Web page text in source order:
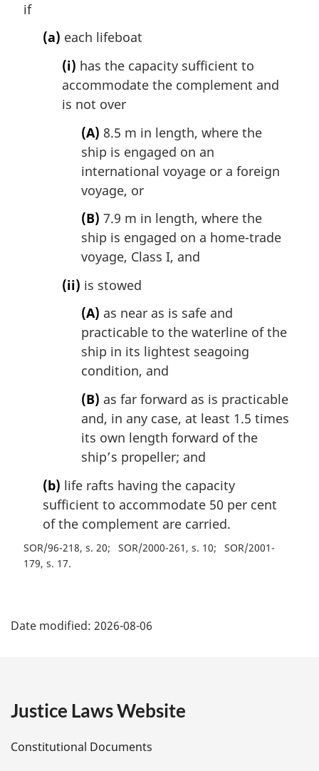
if
(a) each lifeboat
(i) has the capacity sufficient to
accommodate the complement and
is not over
(A) 8.5 m in length, where the
ship is engaged on an
international voyage or a foreign
voyage, or
(B) 7.9 m in length, where the
ship is engaged on a home-trade
voyage, Class I, and
(ii) is stowed
(A) as near as is safe and
practicable to the waterline of the
ship in its lightest seagoing
condition, and
(B) as far forward as is practicable
and, in any case, at least 1.5 times
its own length forward of the
ship’s propeller; and
(b) life rafts having the capacity
sufficient to accommodate 50 per cent
of the complement are carried.
SOR/96-218, s. 20 SOR/2000-261, s. 10
SOR/2001-
179, s. 17
a
e
Date modified: 2026-08-06
Justice Laws Website
Constitutional Documents